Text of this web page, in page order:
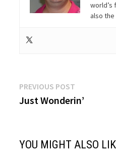
world’s
also
Post
navigation
PREVIOUS POST
post:
Just Wonderin’
YOU MIGHT ALSO